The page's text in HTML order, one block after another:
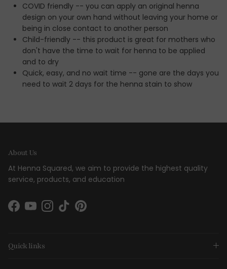
COVID friendly -- you can apply an original henna
design on your own hand without leaving your home or
being in close contact to another person
Child-friendly -- this product is great for mothers who
don't have the time to wait for henna to be applied
and to dry
Quick, easy, and no wait time -- gone are the days you
need to wait 2 days for the henna stain to show
About Us
At Henna Squared, we aim to provide the highest quality
service, products, and education
Facebook
YouTubeInstagram
TikTokPinterest
Quick links